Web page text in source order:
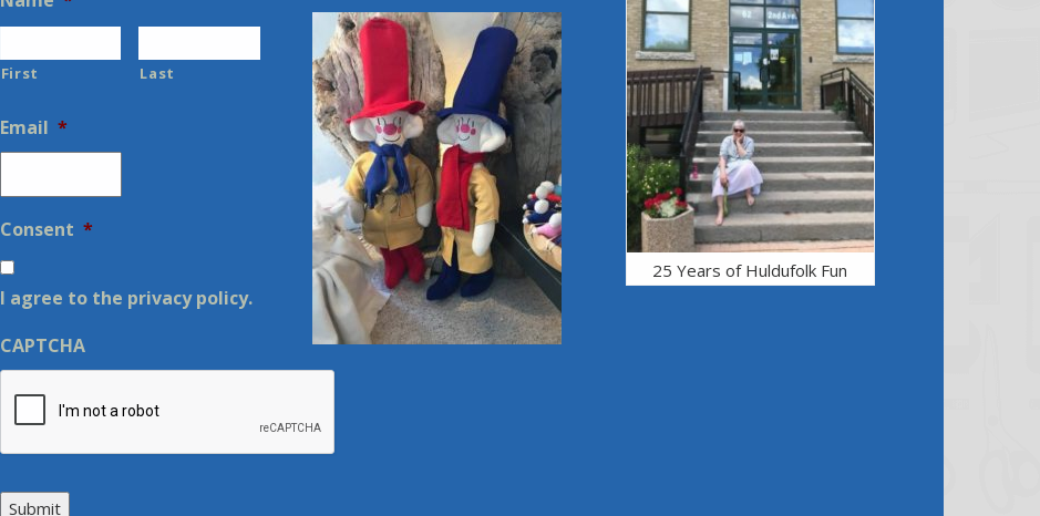
First Last
Email *
Consent *
I agree to the privacy policy.
CAPTCHA
25 Years of Huldufolk Fun